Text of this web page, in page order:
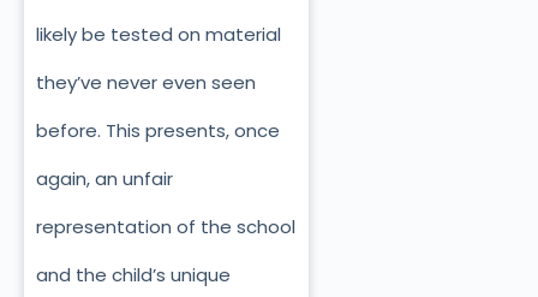
likely be tested on material
they’ve never even seen
before. This presents, once
again, an unfair
representation of the school
and the child’s unique